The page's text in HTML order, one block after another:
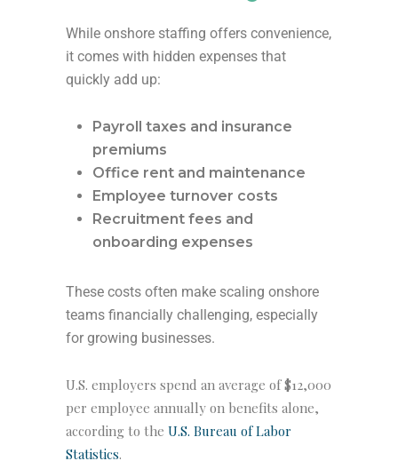
While onshore staffing offers convenience,
it comes with hidden expenses that
quickly add up:
Payroll taxes and insurance
premiums
Office rent and maintenance
Employee turnover costs
Recruitment fees and
onboarding expenses
These costs often make scaling onshore
teams financially challenging, especially
for growing businesses.
U.S. employers spend an average of$12,000
per employee annually on benefits alone,
according to the U.S. Bureau of Labor
Statistics.